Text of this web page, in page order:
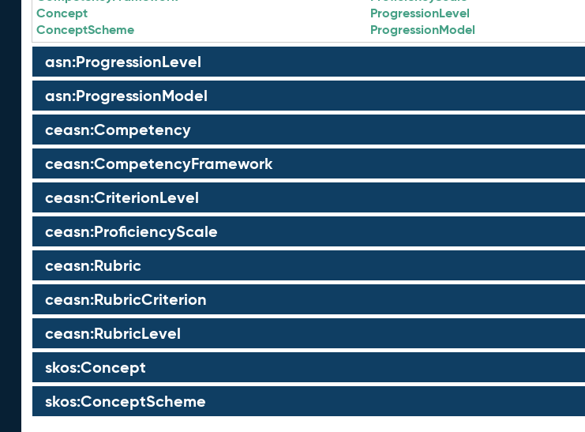
Concept
ConceptScheme
ProgressionLevel
ProgressionModel
asn:ProgressionLevel
asn:ProgressionModel
ceasn:Competency
ceasn:CompetencyFramework
ceasn:CriterionLevel
ceasn:ProficiencyScale
ceasn:Rubric
ceasn:RubricCriterion
ceasn:RubricLevel
skos:Concept
skos:ConceptScheme